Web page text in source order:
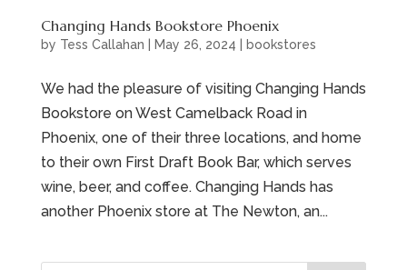
Changing Hands Bookstore Phoenix
by Tess Callahan May 26, 2024 bookstores
We had the pleasure of visiting Changing Hands
Bookstore on West Camelback Road in
Phoenix, one of their three locations, and home
to their own First Draft Book Bar, which serves
wine, beer, and coffee. Changing Hands has
another Phoenix store at The Newton, an...